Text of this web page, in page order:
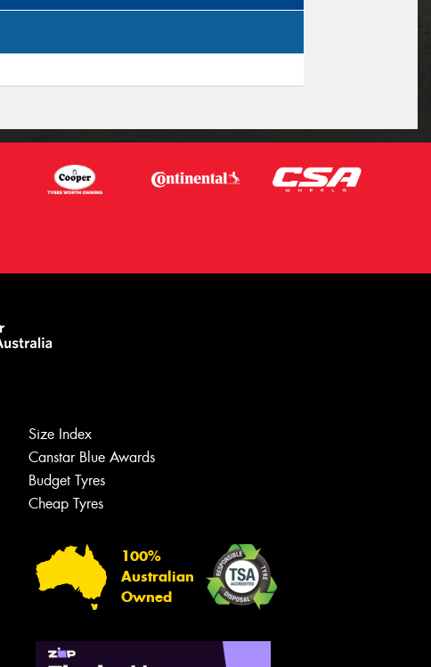
Size Index
Canstar Blue Awards
Budget Tyres
Cheap Tyres
100%
Australian
Owned